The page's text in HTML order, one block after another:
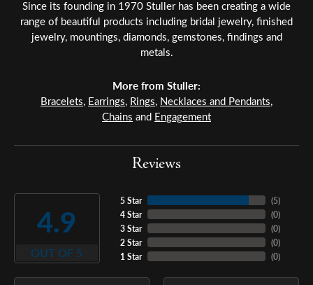
Since its founding in 1970 Stuller has been creating a wide
range of beautiful products including bridal jewelry, finished
jewelry, mountings, diamonds, gemstones, findings and
metals.
More from Stuller:
Bracelets, Earrings, Rings, Necklaces and Pendants,
Chains and Engagement
Reviews
4.9
OUT OF 5
5 Star
4 Star
3 Star
2 Star
1 Star
(5)
(0)
(0)
(0)
(0)